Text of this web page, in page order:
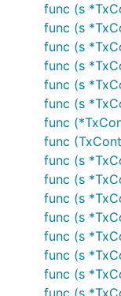
func (s
func (s
func (s
func (s
func (s
func (s
func
func
func (s
func (s
func (s
func (s
func (s
func (s
func (s
func (s